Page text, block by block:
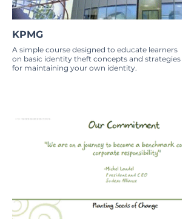
KPMG
A simple course designed to educate learners
on basic identity theft concepts and strategies
for maintaining your own identity.